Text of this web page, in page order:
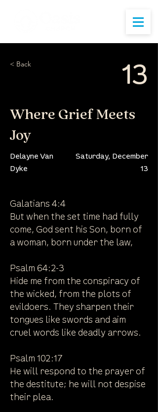
< Back
13
Where Grief Meets
Joy
Delayne Van
Dyke
Saturday, December
13
Galatians 4:4
But when the set time had fully
come, God sent his Son, born of
a woman, born under the law,
Psalm 64:2-3
Hide me from the conspiracy of
the wicked, from the plots of
evildoers. They sharpen their
tongues like swords and aim
cruel words like deadly arrows.
Psalm 102:17
He will respond to the prayer of
the destitute; he will not despise
their plea.